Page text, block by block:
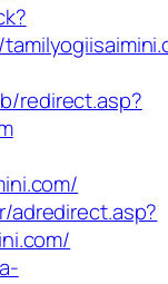
redirect.asp?
adredirect.asp?